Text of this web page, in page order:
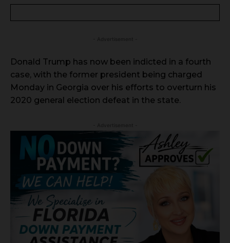
Donald Trump has now been indicted in a fourth
case, with the former president being charged
Monday in Georgia over his efforts to overturn his
2020 general election defeat in the state.